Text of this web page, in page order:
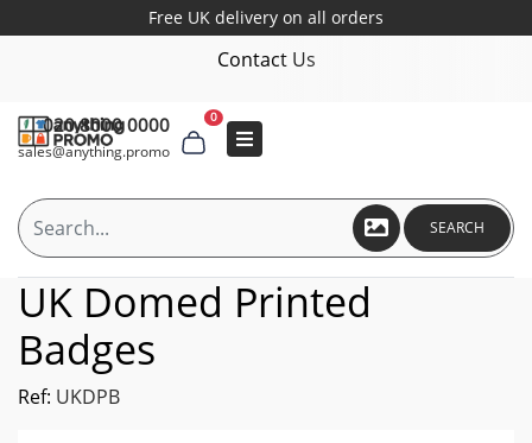
Free UK delivery on all orders
Contact Us
020 8000 0000
sales@anything.promo
0
SEARCH
UK Domed Printed
Badges
Ref: UKDPB